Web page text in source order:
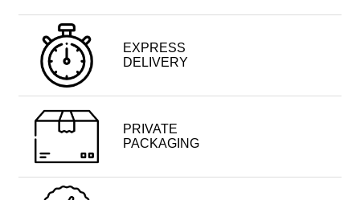
EXPRESS
DELIVERY
PRIVATE
PACKAGING